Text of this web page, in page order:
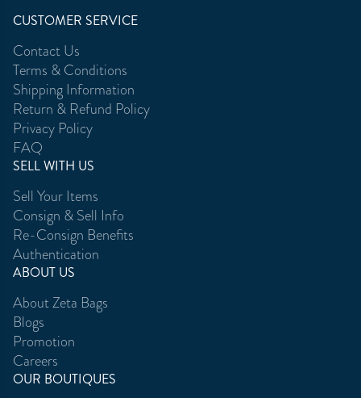
CUSTOMER SERVICE
Contact Us
Terms & Conditions
Shipping Information
Return & Refund Policy
Privacy Policy
FAQ
SELL WITH US
Sell Your Items
Consign & Sell Info
Re-Consign Benefits
Authentication
ABOUT US
About Zeta Bags
Blogs
Promotion
Careers
OUR BOUTIQUES